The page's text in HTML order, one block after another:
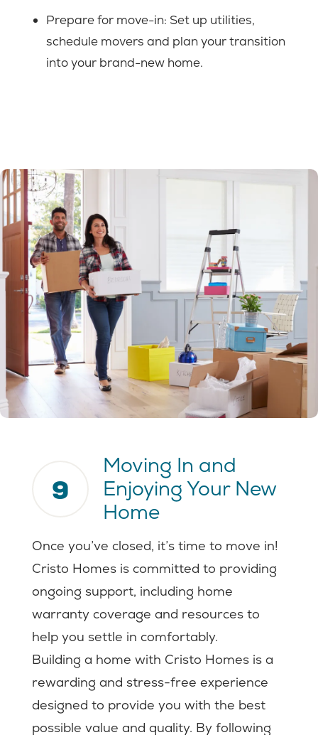
Prepare for move-in: Set up utilities,
schedule movers and plan your transition
into your brand-new home.
9
Moving In and
Enjoying Your New
Home
Once you’ve closed, it’s time to move in!
Cristo Homes is committed to providing
ongoing support, including home
warranty coverage and resources to
help you settle in comfortably.
Building a home with Cristo Homes is a
rewarding and stress-free experience
designed to provide you with the best
possible value and quality. By following